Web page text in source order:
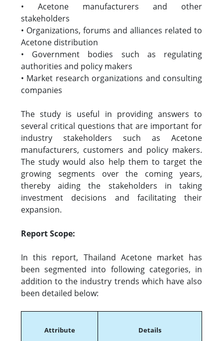
• Acetone manufacturers and other
stakeholders
• Organizations, forums and alliances related to
Acetone distribution
• Government bodies such as regulating
authorities and policy makers
• Market research organizations and consulting
companies
The study is useful in providing answers to
several critical questions that are important for
industry stakeholders such as Acetone
manufacturers, customers and policy makers.
The study would also help them to target the
growing segments over the coming years,
thereby aiding the stakeholders in taking
investment decisions and facilitating their
expansion.
Report Scope:
In this report, Thailand Acetone market has
been segmented into following categories, in
addition to the industry trends which have also
been detailed below:
Attribute Details